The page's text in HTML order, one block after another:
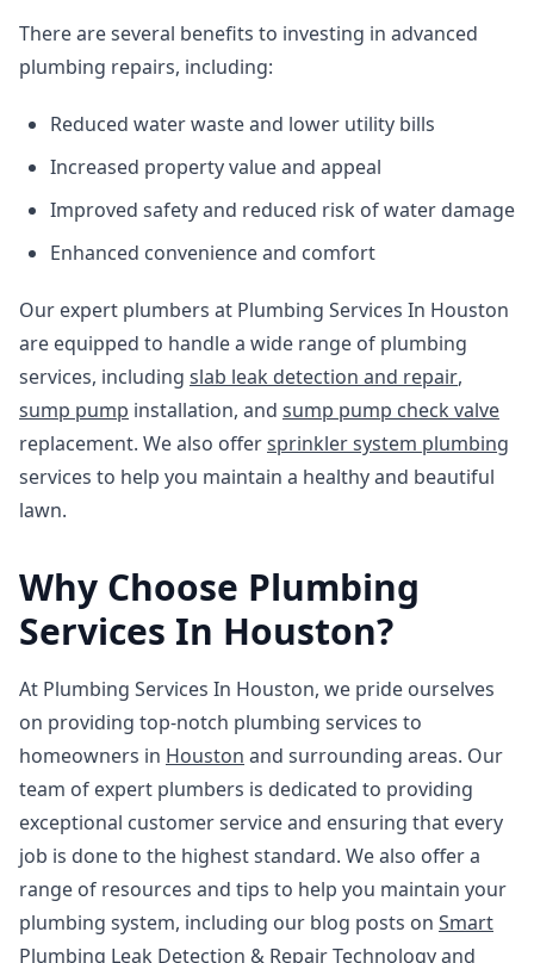
There are several benefits to investing in advanced
plumbing repairs, including:
Reduced water waste and lower utility bills
Increased property value and appeal
Improved safety and reduced risk of water damage
Enhanced convenience and comfort
Our expert plumbers at Plumbing Services In Houston
are equipped to handle a wide range of plumbing
services, including slab leak detection and repair,
sump pump installation, and sump pump check valve
replacement. We also offersprinkler system plumbing
services to help you maintain a healthy and beautiful
lawn.
Why Choose Plumbing
Services In Houston?
At Plumbing Services In Houston, we pride ourselves
on providing top-notch plumbing services to
homeowners in Houston and surrounding areas. Our
team of expert plumbers is dedicated to providing
exceptional customer service and ensuring that every
job is done to the highest standard. We also offer a
range of resources and tips to help you maintain your
plumbing system, including our blog posts on Smart
Plumbing Leak Detection & Repair Technologyand